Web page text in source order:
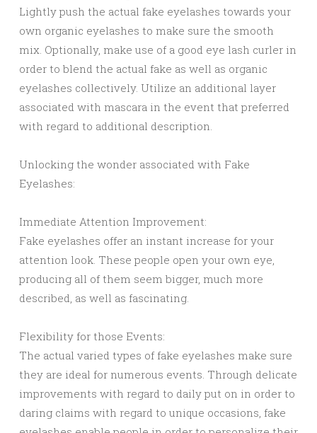
Lightly push the actual fake eyelashes towards your
own organic eyelashes to make sure the smooth
mix. Optionally, make use of a good eye lash curler in
order to blend the actual fake as well as organic
eyelashes collectively. Utilize an additional layer
associated with mascara in the event that preferred
with regard to additional description.
Unlocking the wonder associated with Fake
Eyelashes:
Immediate Attention Improvement:
Fake eyelashes offer an instant increase for your
attention look. These people open your own eye,
producing all of them seem bigger, much more
described, as well as fascinating.
Flexibility for those Events:
The actual varied types of fake eyelashes make sure
they are ideal for numerous events. Through delicate
improvements with regard to daily put on in order to
daring claims with regard to unique occasions, fake